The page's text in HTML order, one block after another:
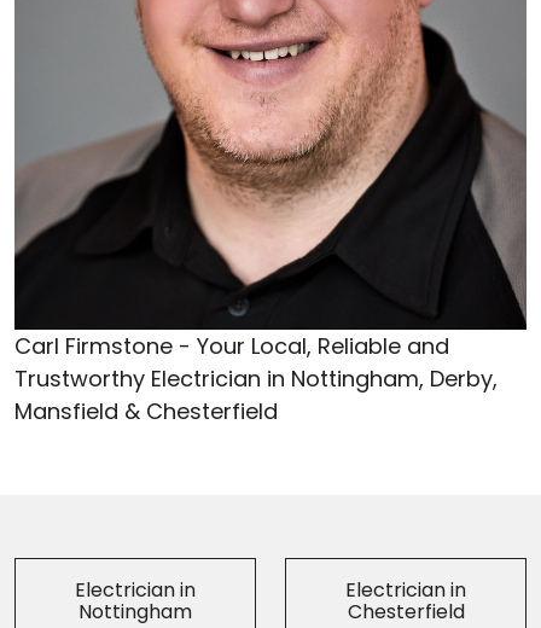
Carl Firmstone - Your Local, Reliable and
Trustworthy Electrician in Nottingham, Derby,
Mansfield & Chesterfield
Electrician in
Nottingham
Electrician in
Chesterfield